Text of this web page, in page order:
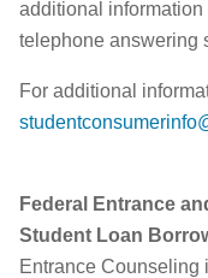
additional information
telephone answering
For additional
Federal Entrance
Student Loan
Entrance Counseling